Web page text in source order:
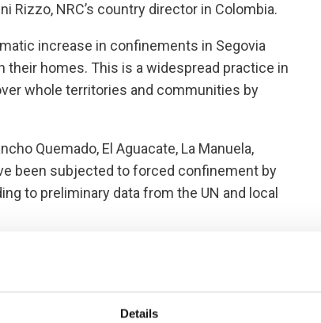
Details
Rizzo, NRC’s country director in Colombia.
increase in confinements in Segovia
their homes. This is a widespread practice in
whole territories and communities by
Quemado, El Aguacate, La Manuela,
been subjected to forced confinement by
to preliminary data from the UN and local
impacted by the conflict for an extended
escalation of the armed conflict in Antioquia
and Antioquia departments.